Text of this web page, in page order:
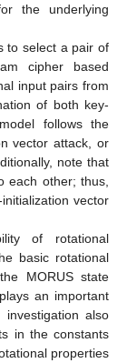
the underlying
to select a pair of
cipher based
input pairs from
of both key-
follows the
vector attack, or
note that
each other; thus,
vector
of rotational
basic rotational
MORUS state
an important
also
in the constants
properties